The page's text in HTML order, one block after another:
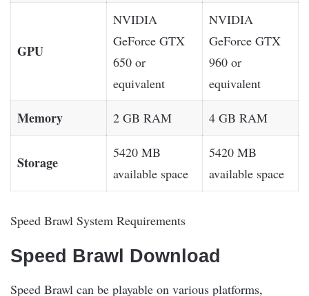
GPU
NVIDIA
GeForce GTX
650 or
equivalent
NVIDIA
GeForce GTX
960 or
equivalent
Memory 2 GB RAM 4 GB RAM
Storage
5420 MB
available space
5420 MB
available space
Speed Brawl System Requirements
Speed Brawl Download
Speed Brawl can be playable on various platforms,